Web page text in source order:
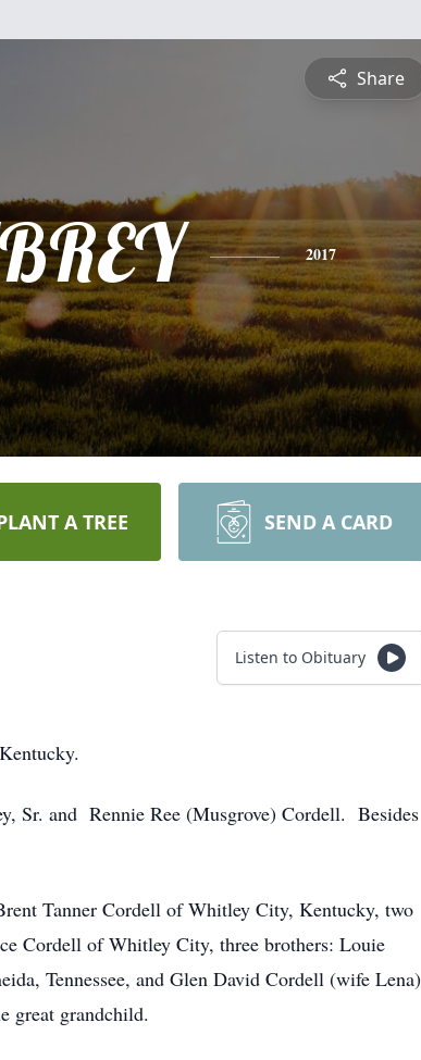
Share
2017
A TREE SEND A CARD
Listen to Obituary
Sr. and Rennie Ree (Musgrove) Cordell. Besides
Tanner Cordell of Whitley City, Kentucky, two
Cordell of Whitley City, three brothers: Louie
Tennessee, and Glen David Cordell (wife Lena)
great grandchild.